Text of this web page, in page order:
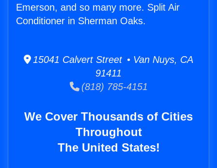
Emerson, and so many more. Split Air
Conditioner in Sherman Oaks.
15041 Calvert Street • Van Nuys, CA
91411
(818) 785-4151
We Cover Thousands of Cities
Throughout
The United States!